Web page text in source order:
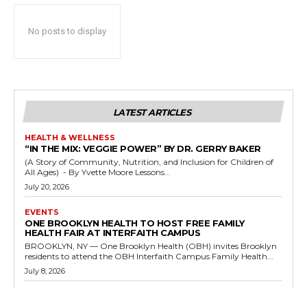
No posts to display
LATEST ARTICLES
HEALTH & WELLNESS
“IN THE MIX: VEGGIE POWER” BY DR. GERRY BAKER
(A Story of Community, Nutrition, and Inclusion for Children of
All Ages) - By Yvette Moore Lessons...
July 20, 2026
EVENTS
ONE BROOKLYN HEALTH TO HOST FREE FAMILY
HEALTH FAIR AT INTERFAITH CAMPUS
BROOKLYN, NY — One Brooklyn Health (OBH) invites Brooklyn
residents to attend the OBH Interfaith Campus Family Health...
July 8, 2026